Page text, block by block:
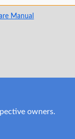
Manual
owners.